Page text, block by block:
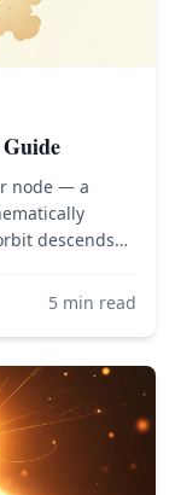
node — a
descends
that
5 min read